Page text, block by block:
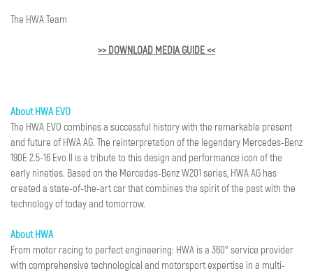
The HWA Team
>> DOWNLOAD MEDIA GUIDE <<
About HWA EVO
The HWA EVO combines a successful history with the remarkable present
and future of HWA AG. The reinterpretation of the legendary Mercedes-Benz
190E 2.5-16 Evo II is a tribute to this design and performance icon of the
early nineties. Based on the Mercedes-Benz W201 series, HWA AG has
created a state-of-the-art car that combines the spirit of the past with the
technology of today and tomorrow.
About HWA
From motor racing to perfect engineering: HWA is a 360° service provider
with comprehensive technological and motorsport expertise in a multi-